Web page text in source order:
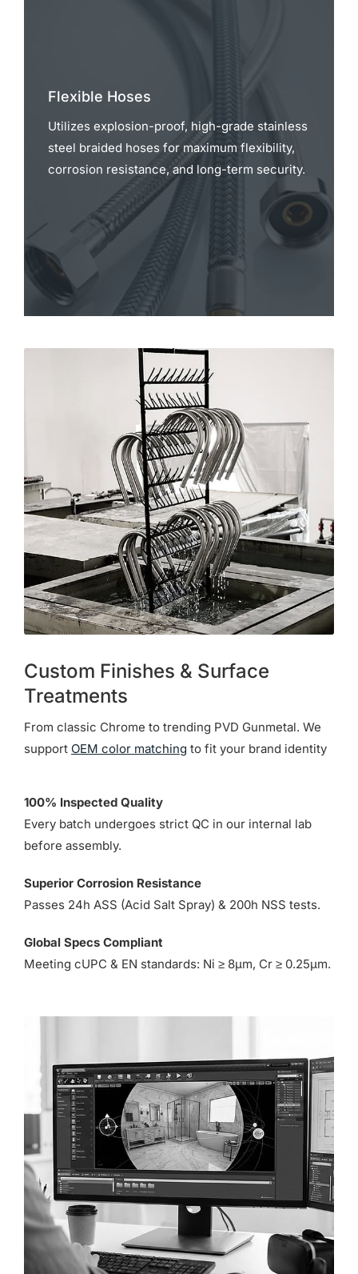
Flexible Hoses
Utilizes explosion-proof, high-grade stainless
steel braided hoses for maximum flexibility,
corrosion resistance, and long-term security.
Custom Finishes & Surface
Treatments
From classic Chrome to trending PVD Gunmetal. We
support OEM color matching to fit your brand identity
100% Inspected Quality
Every batch undergoes strict QC in our internal lab
before assembly.
Superior Corrosion Resistance
Passes 24h ASS (Acid Salt Spray) & 200h NSS tests.
Global Specs Compliant
Meeting cUPC & EN standards: Ni ≥ 8µm, Cr ≥ 0.25µm.